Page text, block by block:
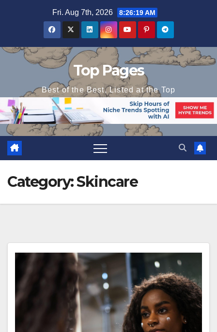
Fri. Aug 7th, 2026 8:26:20 AM
Top Pages
Best of the Best, Listed at the Top
Category:Skincare